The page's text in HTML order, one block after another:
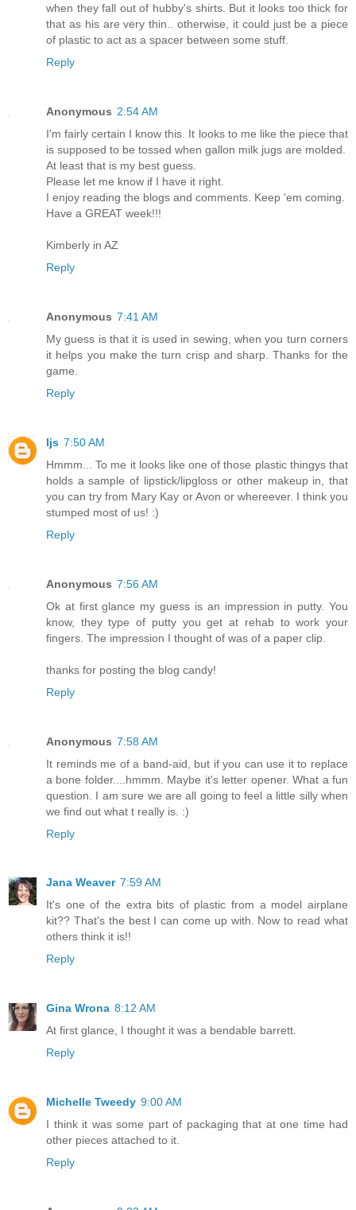
when they fall out of hubby's shirts. But it looks too thick for
that as his are very thin.. otherwise, it could just be a piece
of plastic to act as a spacer between some stuff.
Reply
Anonymous 2:54 AM
I'm fairly certain I know this. It looks to me like the piece that
is supposed to be tossed when gallon milk jugs are molded.
At least that is my best guess.
Please let me know if I have it right.
I enjoy reading the blogs and comments. Keep 'em coming.
Have a GREAT week!!!
Kimberly in AZ
Reply
Anonymous 7:41 AM
My guess is that it is used in sewing, when you turn corners
it helps you make the turn crisp and sharp. Thanks for the
game.
Reply
ljs 7:50 AM
Hmmm... To me it looks like one of those plastic thingys that
holds a sample of lipstick/lipgloss or other makeup in, that
you can try from Mary Kay or Avon or whereever. I think you
stumped most of us! :)
Reply
Anonymous 7:56 AM
Ok at first glance my guess is an impression in putty. You
know, they type of putty you get at rehab to work your
fingers. The impression I thought of was of a paper clip.
thanks for posting the blog candy!
Reply
Anonymous 7:58 AM
It reminds me of a band-aid, but if you can use it to replace
a bone folder....hmmm. Maybe it's letter opener. What a fun
question. I am sure we are all going to feel a little silly when
we find out what t really is. :)
Reply
Jana Weaver 7:59 AM
It's one of the extra bits of plastic from a model airplane
kit?? That's the best I can come up with. Now to read what
others think it is!!
Reply
Gina Wrona 8:12 AM
At first glance, I thought it was a bendable barrett.
Reply
Michelle Tweedy 9:00 AM
I think it was some part of packaging that at one time had
other pieces attached to it.
Reply